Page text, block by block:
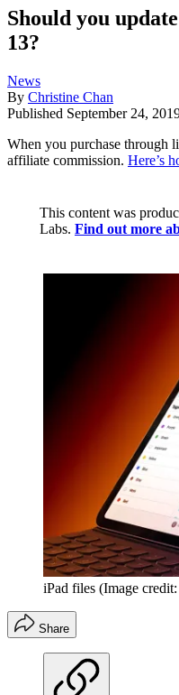
Should you
13?
News
By Christine Chan
Published September 24,
When you purchase through
affiliate commission. Here’s
This content was
Labs. Find out more
iPad files (Image
Share